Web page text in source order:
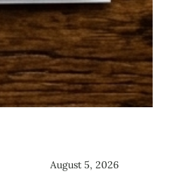
August 5, 2026